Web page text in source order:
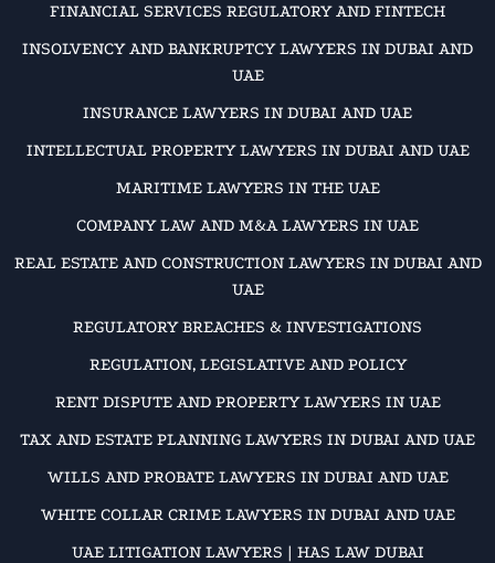
FINANCIAL SERVICES REGULATORY AND FINTECH
INSOLVENCY AND BANKRUPTCY LAWYERS IN DUBAI AND
UAE
INSURANCE LAWYERS IN DUBAI AND UAE
INTELLECTUAL PROPERTY LAWYERS IN DUBAI AND UAE
MARITIME LAWYERS IN THE UAE
COMPANY LAW AND M&A LAWYERS IN UAE
REAL ESTATE AND CONSTRUCTION LAWYERS IN DUBAI AND
UAE
REGULATORY BREACHES & INVESTIGATIONS
REGULATION, LEGISLATIVE AND POLICY
RENT DISPUTE AND PROPERTY LAWYERS IN UAE
TAX AND ESTATE PLANNING LAWYERS IN DUBAI AND UAE
WILLS AND PROBATE LAWYERS IN DUBAI AND UAE
WHITE COLLAR CRIME LAWYERS IN DUBAI AND UAE
UAE LITIGATION LAWYERS | HAS LAW DUBAI